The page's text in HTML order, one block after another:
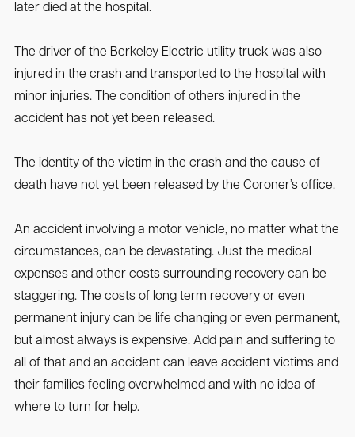
later died at the hospital.
The driver of the Berkeley Electric utility truck was also
injured in the crash and transported to the hospital with
minor injuries. The condition of others injured in the
accident has not yet been released.
The identity of the victim in the crash and the cause of
death have not yet been released by the Coroner’s office.
An accident involving a motor vehicle, no matter what the
circumstances, can be devastating. Just the medical
expenses and other costs surrounding recovery can be
staggering. The costs of long term recovery or even
permanent injury can be life changing or even permanent,
but almost always is expensive. Add pain and suffering to
all of that and an accident can leave accident victims and
their families feeling overwhelmed and with no idea of
where to turn for help.